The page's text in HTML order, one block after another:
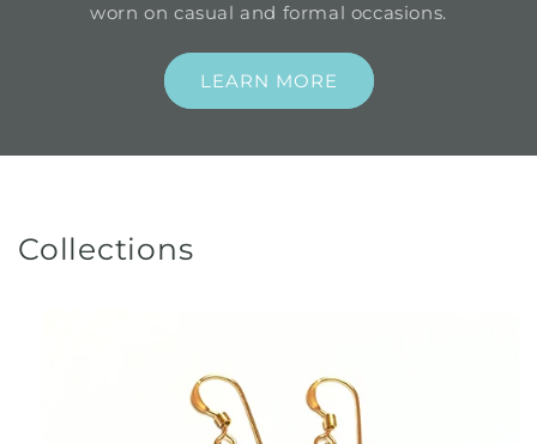
worn on casual and formal occasions.
LEARN MORE
Collections